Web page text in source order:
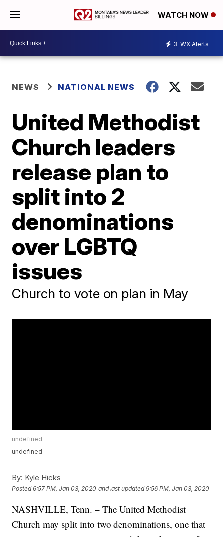
WATCH NOW
3 WX Alerts
NEWS NATIONAL NEWS
United Methodist
Church leaders
release plan to
split into 2
denominations
over LGBTQ
issues
Church to vote on plan in May
undefined
undefined
By: Kyle Hicks
Posted6:57 PM, Jan 03, 2020 and last updated 9:56 PM, Jan 03, 2020
NASHVILLE, Tenn. – The United Methodist
Church may split into two denominations, one that